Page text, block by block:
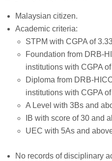
Malaysian citizen.
Academic criteria:
STPM with CGPA of
Foundation from DRB-
institutions with CGPA
Diploma from DRB-
institutions with CGPA
A Level with 3Bs and
IB with score of 30 and
UEC with 5As and
No records of disciplinary